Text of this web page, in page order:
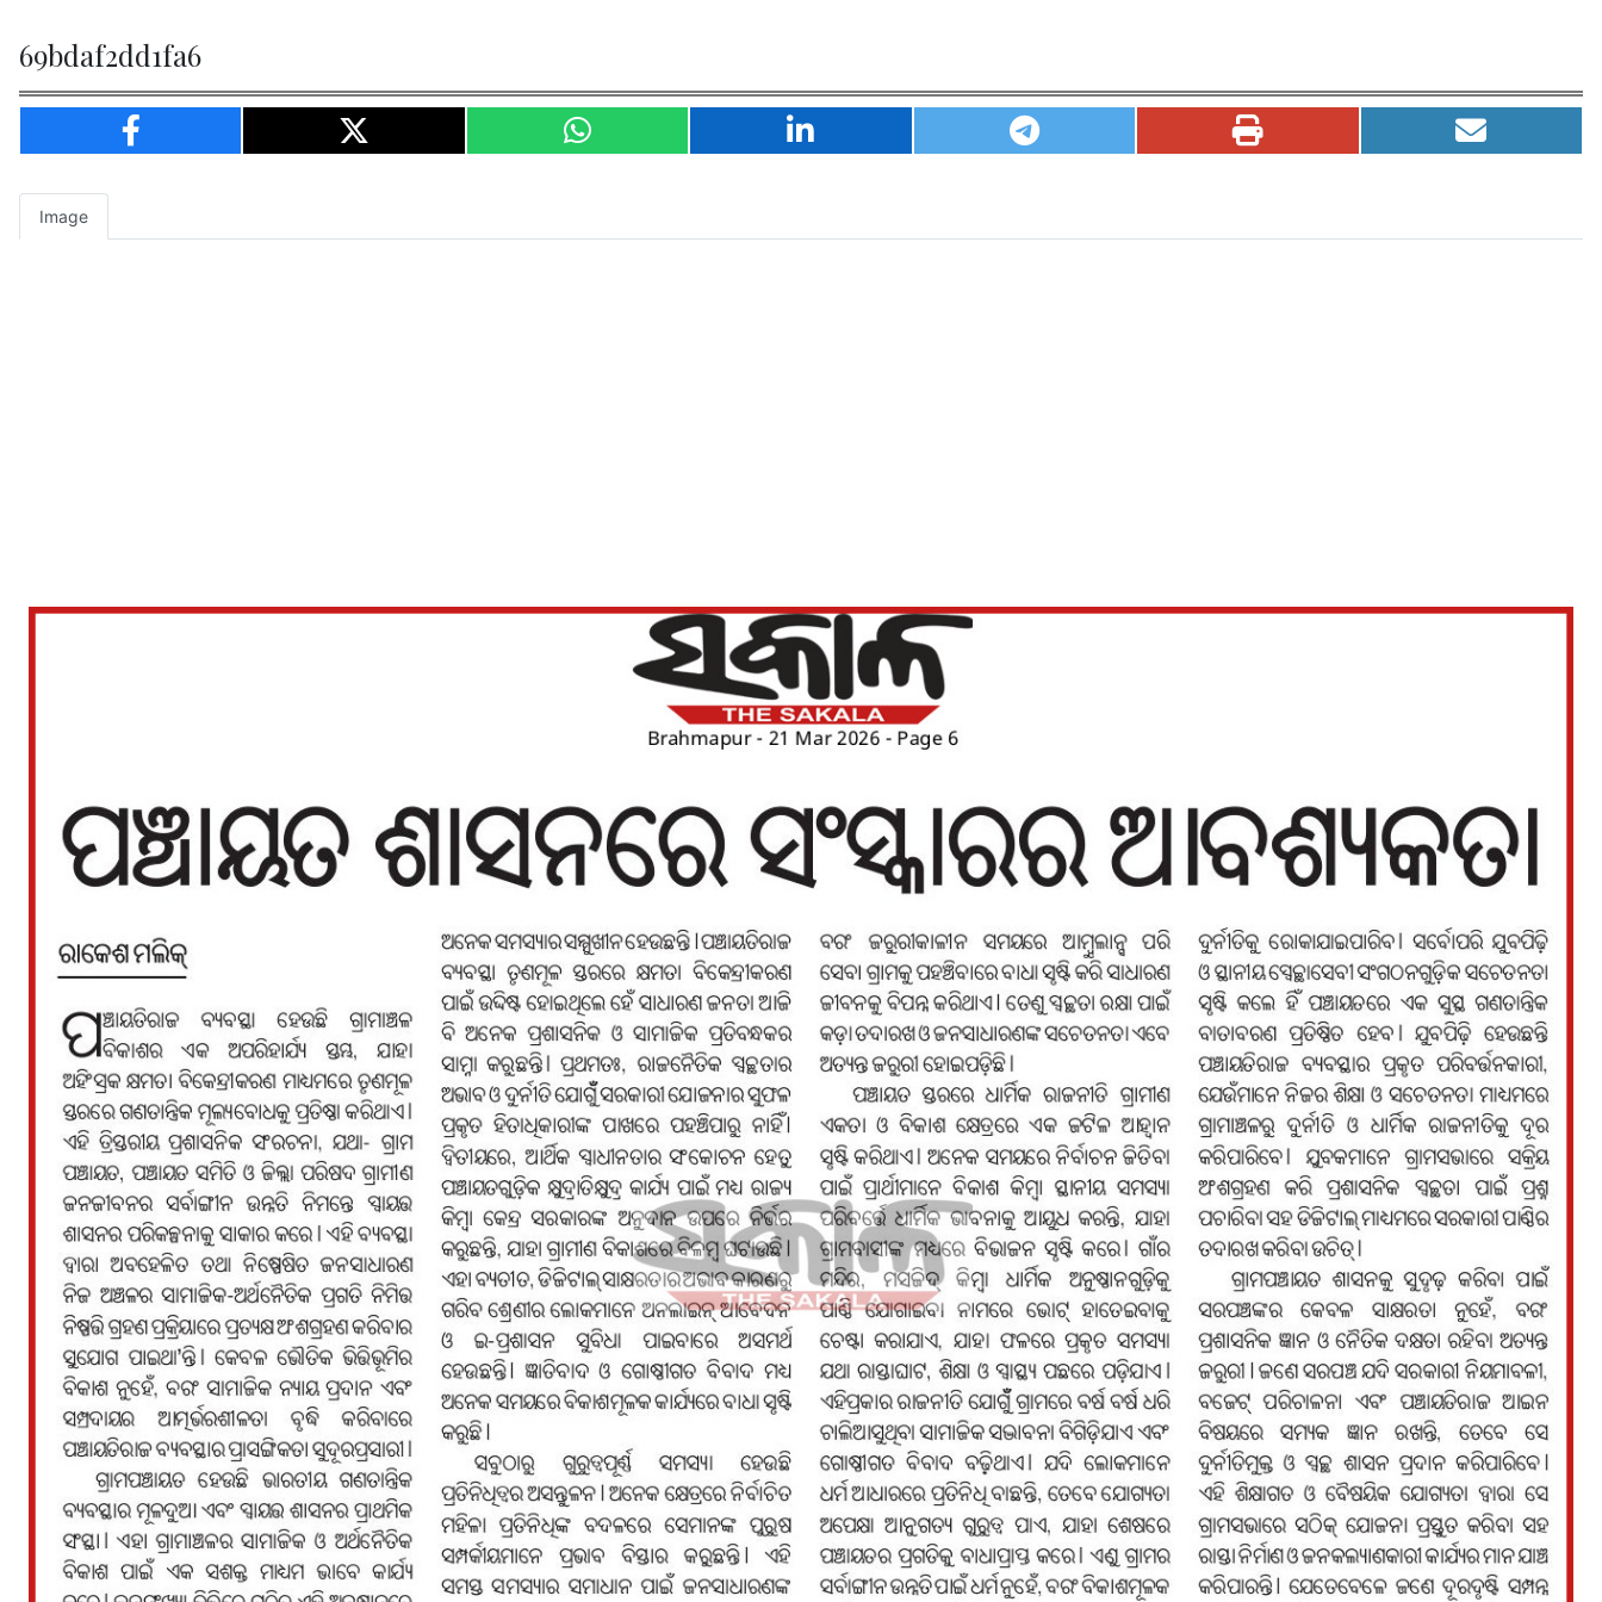
69bdaf2dd1fa6
Image